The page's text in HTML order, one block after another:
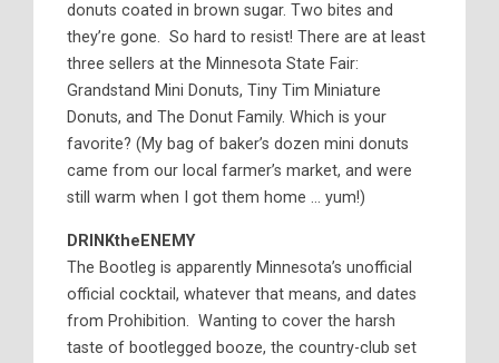
donuts coated in brown sugar. Two bites and
they’re gone. So hard to resist! There are at least
three sellers at the Minnesota State Fair:
Grandstand Mini Donuts, Tiny Tim Miniature
Donuts, and The Donut Family. Which is your
favorite? (My bag of baker’s dozen mini donuts
came from our local farmer’s market, and were
still warm when I got them home … yum!)
DRINKtheENEMY
The Bootleg is apparently Minnesota’s unofficial
official cocktail, whatever that means, and dates
from Prohibition. Wanting to cover the harsh
taste of bootlegged booze, the country-club set